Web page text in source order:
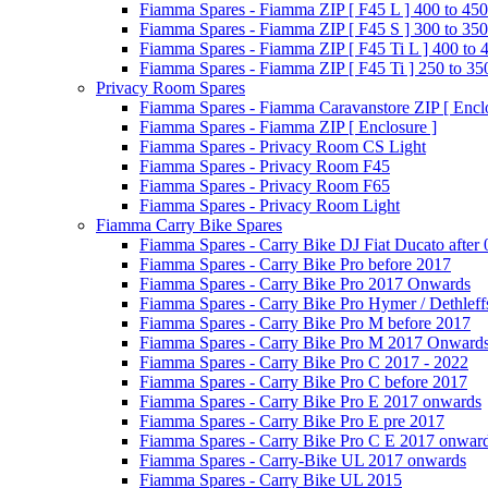
Fiamma Spares - Fiamma ZIP [ F45 L ] 400 to 450
Fiamma Spares - Fiamma ZIP [ F45 S ] 300 to 350
Fiamma Spares - Fiamma ZIP [ F45 Ti L ] 400 to
Fiamma Spares - Fiamma ZIP [ F45 Ti ] 250 to
Privacy Room Spares
Fiamma Spares - Fiamma Caravanstore ZIP [
Fiamma Spares - Fiamma ZIP [ Enclosure ]
Fiamma Spares - Privacy Room CS Light
Fiamma Spares - Privacy Room F45
Fiamma Spares - Privacy Room F65
Fiamma Spares - Privacy Room Light
Fiamma Carry Bike Spares
Fiamma Spares - Carry Bike DJ Fiat Ducato after
Fiamma Spares - Carry Bike Pro before 2017
Fiamma Spares - Carry Bike Pro 2017 Onwards
Fiamma Spares - Carry Bike Pro Hymer /
Fiamma Spares - Carry Bike Pro M before 2017
Fiamma Spares - Carry Bike Pro M 2017
Fiamma Spares - Carry Bike Pro C 2017 - 2022
Fiamma Spares - Carry Bike Pro C before 2017
Fiamma Spares - Carry Bike Pro E 2017 onwards
Fiamma Spares - Carry Bike Pro E pre 2017
Fiamma Spares - Carry Bike Pro C E 2017
Fiamma Spares - Carry-Bike UL 2017 onwards
Fiamma Spares - Carry Bike UL 2015